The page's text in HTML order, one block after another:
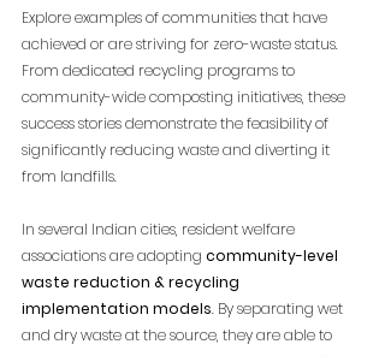
Explore examples of communities that have
achieved or are striving for zero-waste status.
From dedicated recycling programs to
community-wide composting initiatives, these
success stories demonstrate the feasibility of
significantly reducing waste and diverting it
from landfills.
In several Indian cities, resident welfare
associations are adopting community-level
waste reduction & recycling
implementation models. By separating wet
and dry waste at the source, they are able to